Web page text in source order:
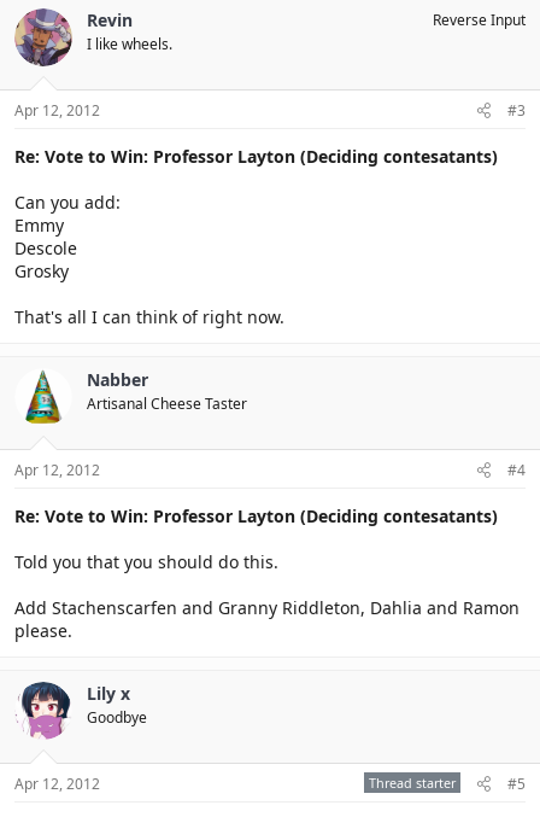
Revin
I like wheels.
Reverse Input
Apr 12, 2012 #3
Re: Vote to Win: Professor Layton (Deciding contesatants)
Can you add:
Emmy
Descole
Grosky
That's all I can think of right now.
Nabber
Artisanal Cheese Taster
Apr 12, 2012 #4
Re: Vote to Win: Professor Layton (Deciding contesatants)
Told you that you should do this.
Add Stachenscarfen and Granny Riddleton, Dahlia and Ramon
please.
Lily x
Goodbye
Apr 12, 2012 Thread starter #5